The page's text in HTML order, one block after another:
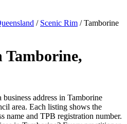
/ Scenic Rim / Tamborine
Tamborine,
address in Tamborine
area. Each listing shows the
name and TPB registration number.